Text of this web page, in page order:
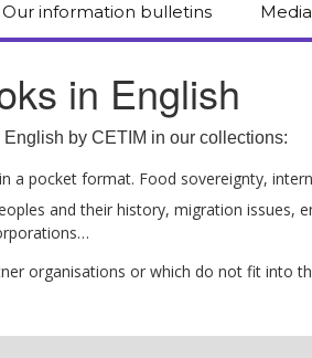
Campaign
to justice for
sheets on
rights
impunity
to justice for
of TNCs
documents
Human Rights Series
Critical Reports
Our information bulletins
in English
by CETIM in our collections:
a pocket format. Food sovereignty,
and their history, migration issues,
organisations or which do not fit into